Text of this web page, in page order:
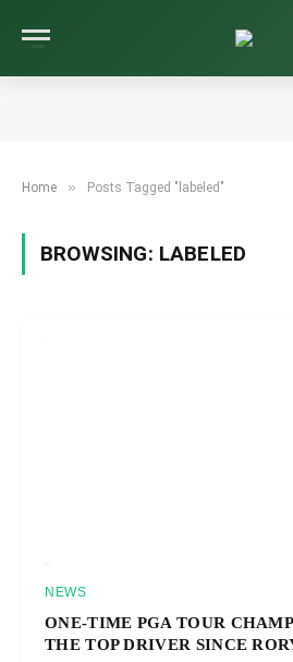
Home » Posts Tagged "labeled"
BROWSING: LABELED
NEWS
ONE-TIME PGA TOUR
THE TOP DRIVER SINCE